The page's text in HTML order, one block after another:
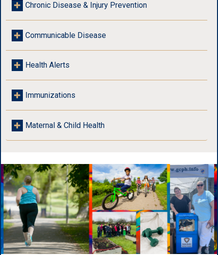
Chronic Disease & Injury Prevention
Communicable Disease
Health Alerts
Immunizations
Maternal & Child Health